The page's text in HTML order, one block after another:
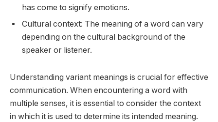
has come to signify emotions.
Cultural context: The meaning of a word can vary
depending on the cultural background of the
speaker or listener.
Understanding variant meanings is crucial for effective
communication. When encountering a word with
multiple senses, it is essential to consider the context
in which it is used to determine its intended meaning.